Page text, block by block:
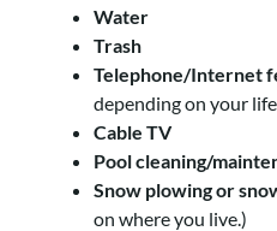
Water
Trash
Telephone/Internet
depending on your
Cable TV
Pool cleaning/
Snow plowing or
on where you live.)